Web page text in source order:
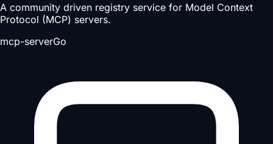
A community driven registry service for Model Context
Protocol (MCP) servers.
mcp-serverGo